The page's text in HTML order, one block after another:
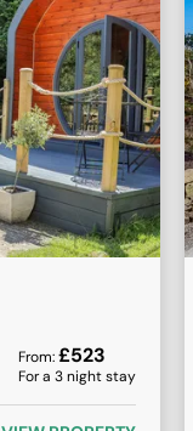
From:£523
For a 3night stay